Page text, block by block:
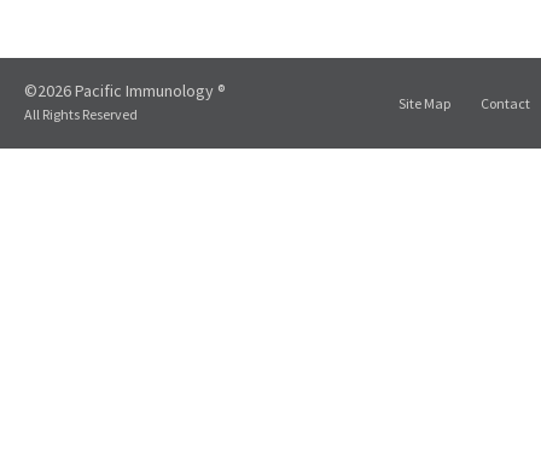
©2026 Pacific Immunology ®
All Rights Reserved
Site Map Contact